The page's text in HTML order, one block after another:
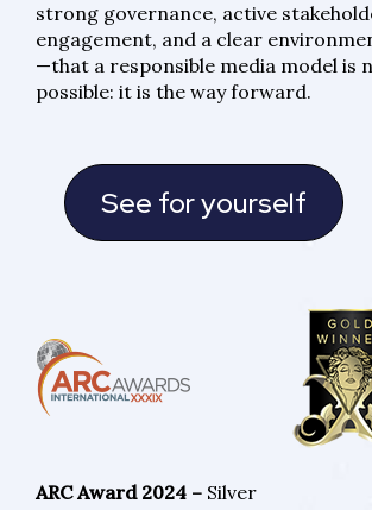
strong governance, active
engagement, and a clear
—that a responsible media model is
possible: it is the way forward.
See for yourself
ARC Award 2024 – Silver